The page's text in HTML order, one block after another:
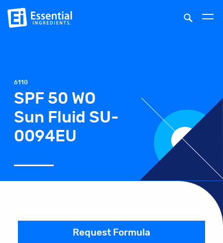
6110
SPF 50 WO
Sun Fluid SU-
0094EU
Request Formula